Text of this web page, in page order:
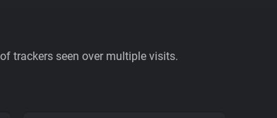
trackers seen over multiple visits.